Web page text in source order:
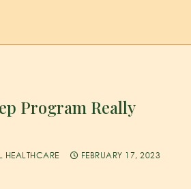
Program Really
HEALTHCARE
FEBRUARY 17, 2023